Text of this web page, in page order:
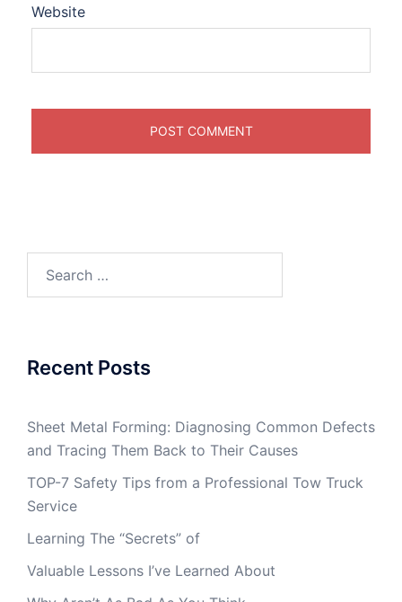
Website
Recent Posts
Sheet Metal Forming: Diagnosing Common Defects
and Tracing Them Back to Their Causes
TOP-7 Safety Tips from a Professional Tow Truck
Service
Learning The “Secrets” of
Valuable Lessons I’ve Learned About